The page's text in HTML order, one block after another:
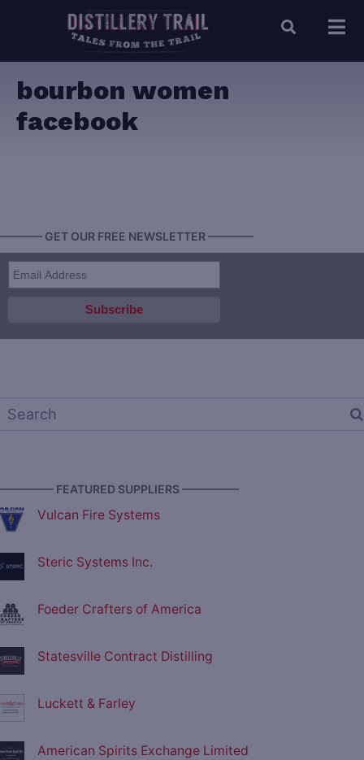
bourbon women
facebook
GET OUR FREE NEWSLETTER ————
FEATURED SUPPLIERS —————
Vulcan Fire Systems
Steric Systems Inc.
Foeder Crafters of America
Statesville Contract Distilling
Luckett & Farley
American Spirits Exchange Limited